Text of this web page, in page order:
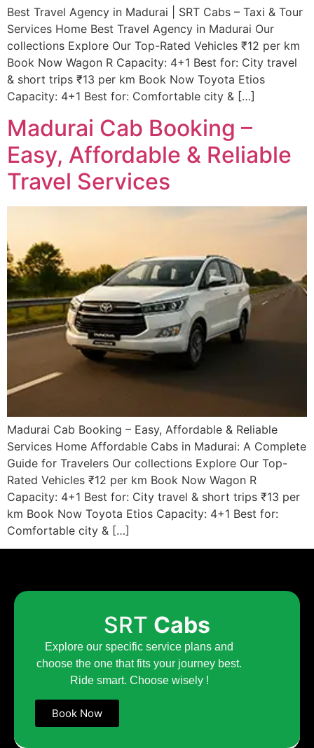
Best Travel Agency in Madurai | SRT Cabs – Taxi & Tour
Services​ Home Best Travel Agency in Madurai Our
collections Explore Our Top-Rated Vehicles ₹12 per km
Book Now Wagon R Capacity: 4+1 Best for: City travel
& short trips ₹13 per km Book Now Toyota Etios
Capacity: 4+1 Best for: Comfortable city & […]
Madurai Cab Booking –
Easy, Affordable & Reliable
Travel Services
Madurai Cab Booking – Easy, Affordable & Reliable
Services Home Affordable Cabs in Madurai: A Complete
Guide for Travelers Our collections Explore Our Top-
Rated Vehicles ₹12 per km Book Now Wagon R
Capacity: 4+1 Best for: City travel & short trips ₹13 per
km Book Now Toyota Etios Capacity: 4+1 Best for:
Comfortable city & […]
SRT Cabs
Explore our specific service plans and
choose the one that fits your journey best.
Ride smart. Choose wisely !
Book Now